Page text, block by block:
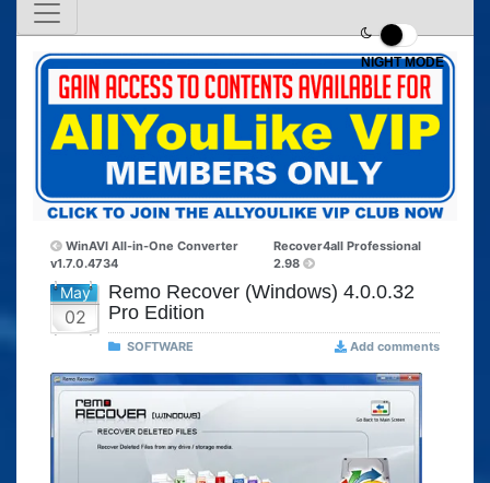
NIGHT MODE
WinAVI All-in-One Converter
v1.7.0.4734
Recover4all Professional
2.98
May
02
Remo Recover (Windows) 4.0.0.32
Pro Edition
SOFTWARE Add comments